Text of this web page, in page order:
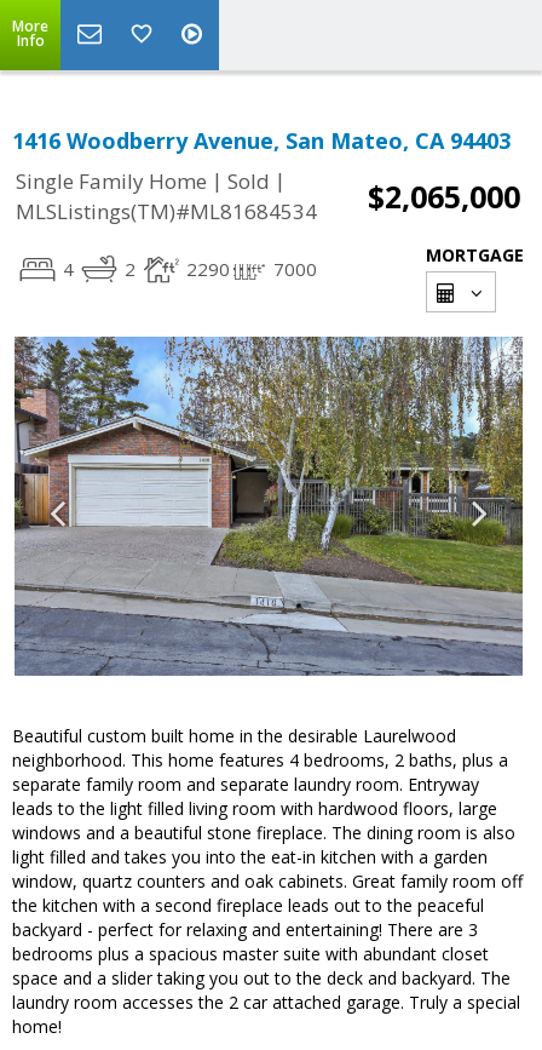
More
Info
1416 Woodberry Avenue, San Mateo, CA 94403
Single Family Home | Sold |
MLSListings(TM)#ML81684534
$2,065,000
4 2 2290 7000
MORTGAGE
Beautiful custom built home in the desirable Laurelwood
neighborhood. This home features 4 bedrooms, 2 baths, plus a
separate family room and separate laundry room. Entryway
leads to the light filled living room with hardwood floors, large
windows and a beautiful stone fireplace. The dining room is also
light filled and takes you into the eat-in kitchen with a garden
window, quartz counters and oak cabinets. Great family room off
the kitchen with a second fireplace leads out to the peaceful
backyard - perfect for relaxing and entertaining! There are 3
bedrooms plus a spacious master suite with abundant closet
space and a slider taking you out to the deck and backyard. The
laundry room accesses the 2 car attached garage. Truly a special
home!